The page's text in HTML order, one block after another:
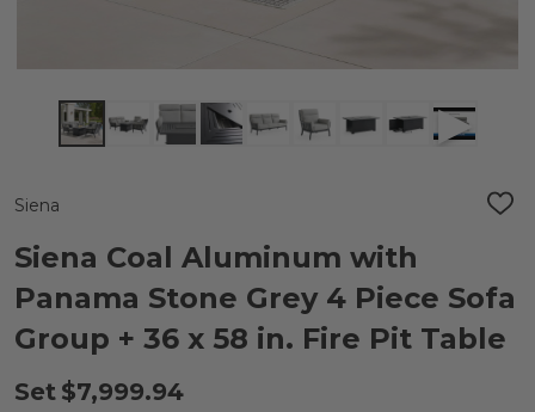
Siena
ADD
Siena Coal Aluminum with
Panama Stone Grey 4 Piece Sofa
Group + 36 x 58 in. Fire Pit Table
Set $7,999.94